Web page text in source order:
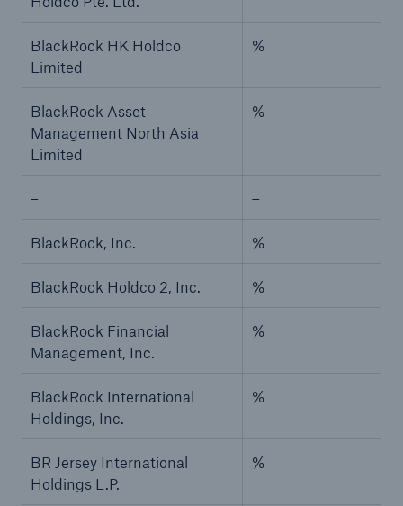
BlackRock HK Holdco
Limited
%
BlackRock Asset
Management North Asia
Limited
%
– –
BlackRock, Inc. %
BlackRock Holdco 2, Inc. %
BlackRock Financial
Management, Inc.
%
BlackRock International
Holdings, Inc.
%
BR Jersey International
Holdings L.P.
%